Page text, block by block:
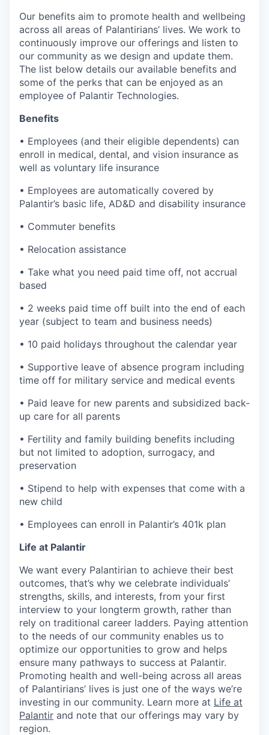
Our benefits aim to promote health and wellbeing
across all areas of Palantirians’ lives. We work to
continuously improve our offerings and listen to
our community as we design and update them.
The list below details our available benefits and
some of the perks that can be enjoyed as an
employee of Palantir Technologies.
Benefits
• Employees (and their eligible dependents) can
enroll in medical, dental, and vision insurance as
well as voluntary life insurance
• Employees are automatically covered by
Palantir’s basic life, AD&D and disability insurance
• Commuter benefits
• Relocation assistance
• Take what you need paid time off, not accrual
based
• 2 weeks paid time off built into the end of each
year (subject to team and business needs)
• 10 paid holidays throughout the calendar year
• Supportive leave of absence program including
time off for military service and medical events
• Paid leave for new parents and subsidized back-
up care for all parents
• Fertility and family building benefits including
but not limited to adoption, surrogacy, and
preservation
• Stipend to help with expenses that come with a
new child
• Employees can enroll in Palantir’s 401k plan
Life at Palantir
We want every Palantirian to achieve their best
outcomes, that’s why we celebrate individuals’
strengths, skills, and interests, from your first
interview to your longterm growth, rather than
rely on traditional career ladders. Paying attention
to the needs of our community enables us to
optimize our opportunities to grow and helps
ensure many pathways to success at Palantir.
Promoting health and well-being across all areas
of Palantirians’ lives is just one of the ways we’re
investing in our community. Learn more at Life at
Palantir and note that our offerings may vary by
region.